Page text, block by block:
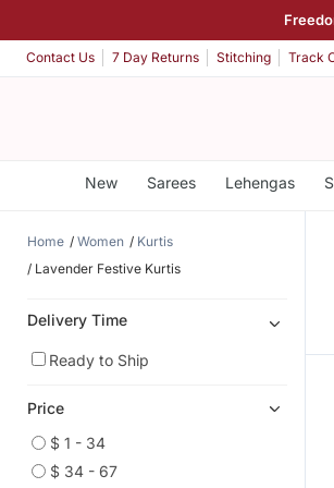
Contact Us 7 Day Returns Stitching Track
New Sarees Lehengas
Home Women
Kurtis
Lavender Festive Kurtis
Delivery Time
Ready to Ship
Price
$ 1 - 34
$ 34 - 67